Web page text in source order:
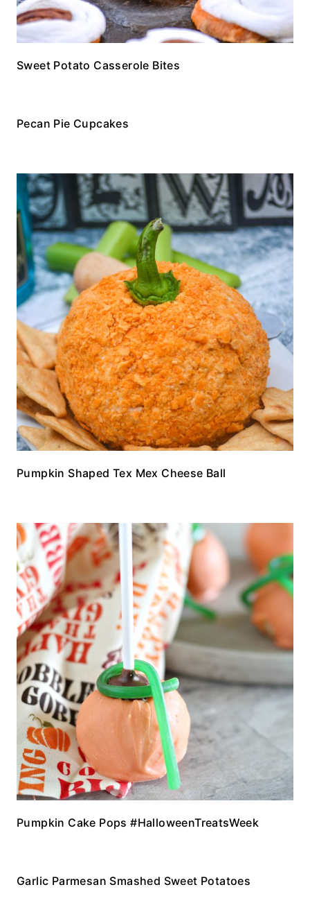
Sweet Potato Casserole Bites
Pecan Pie Cupcakes
Pumpkin Shaped Tex Mex Cheese Ball
Pumpkin Cake Pops #HalloweenTreatsWeek
Garlic Parmesan Smashed Sweet Potatoes